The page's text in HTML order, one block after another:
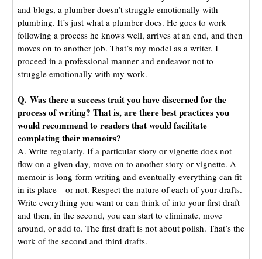
and blogs, a plumber doesn’t struggle emotionally with
plumbing. It’s just what a plumber does. He goes to work
following a process he knows well, arrives at an end, and then
moves on to another job. That’s my model as a writer. I
proceed in a professional manner and endeavor not to
struggle emotionally with my work.
Q. Was there a success trait you have discerned for the
process of writing? That is, are there best practices you
would recommend to readers that would facilitate
completing their memoirs?
A. Write regularly. If a particular story or vignette does not
flow on a given day, move on to another story or vignette. A
memoir is long-form writing and eventually everything can fit
in its place—or not. Respect the nature of each of your drafts.
Write everything you want or can think of into your first draft
and then, in the second, you can start to eliminate, move
around, or add to. The first draft is not about polish. That’s the
work of the second and third drafts.